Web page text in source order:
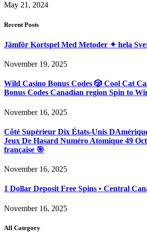
May 21, 2024
Recent Posts
Jämför Kortspel Med Metoder ✦ hela
November 19, 2025
Wild Casino Bonus Codes 🎲 Cool Cat
Bonus Codes Canadian region Spin to
November 16, 2025
Côté Supérieur Dix États-Unis
Jeux De Hasard Numéro Atomique 49
française 🎯
November 16, 2025
1 Dollar Deposit Free Spins • Central
November 16, 2025
All Category